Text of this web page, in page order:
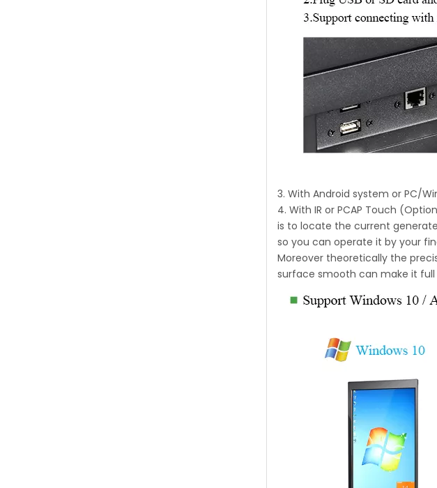
3. With Android system or PC/
4. With IR or PCAP Touch
is to locate the current
so you can operate it by your
Moreover theoretically the
surface smooth can make it full